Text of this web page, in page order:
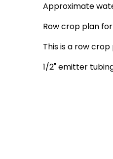
Approximate
Row crop plan
This is a row crop
1/2" emitter